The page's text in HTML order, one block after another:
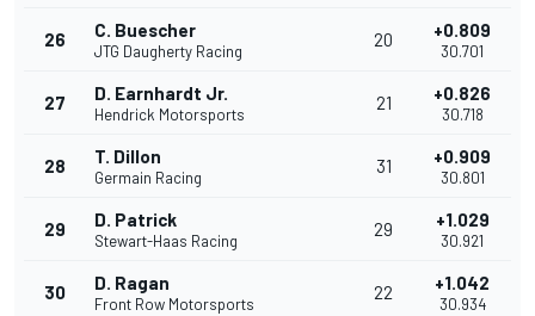
26 C. Buescher
JTG Daugherty Racing
20 +0.809
30.701
27 D. Earnhardt Jr.
Hendrick Motorsports
21 +0.826
30.718
28 T. Dillon
Germain Racing
31 +0.909
30.801
29 D. Patrick
Stewart-Haas Racing
29 +1.029
30.921
30 D. Ragan
Front Row Motorsports
22 +1.042
30.934